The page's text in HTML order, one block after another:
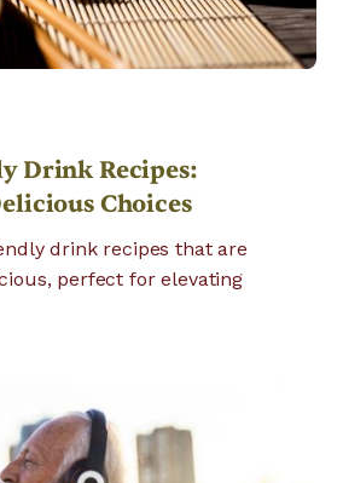
Drink Recipes:
Choices
drink recipes that are
perfect for elevating